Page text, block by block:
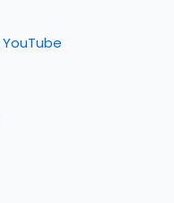
YouTube